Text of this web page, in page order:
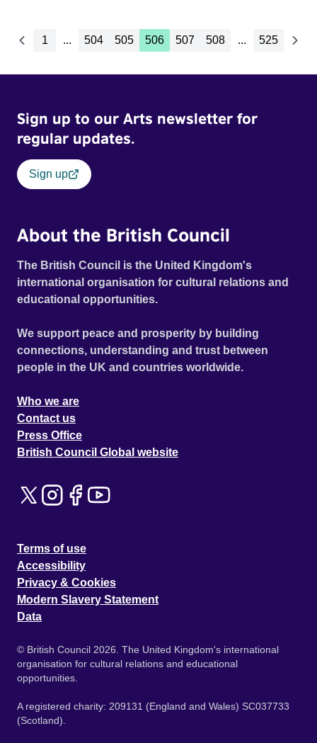
1 ... 504 505 506 507 508 ... 525
Sign up to our Arts newsletter for
regular updates.
Sign up
About the British Council
The British Council is the United Kingdom's
international organisation for cultural relations and
educational opportunities.
We support peace and prosperity by building
connections, understanding and trust between
people in the UK and countries worldwide.
Who we are
Contact us
Press Office
British Council Global website
Terms of use
Accessibility
Privacy & Cookies
Modern Slavery Statement
Data
© British Council 2026. The United Kingdom's international
organisation for cultural relations and educational
opportunities.
A registered charity: 209131 (England and Wales) SC037733
(Scotland).